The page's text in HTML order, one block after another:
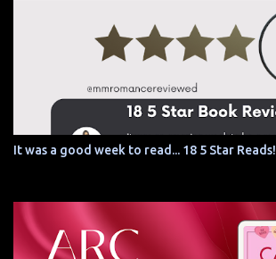
It was a good week to read... 18 5 Star Reads!